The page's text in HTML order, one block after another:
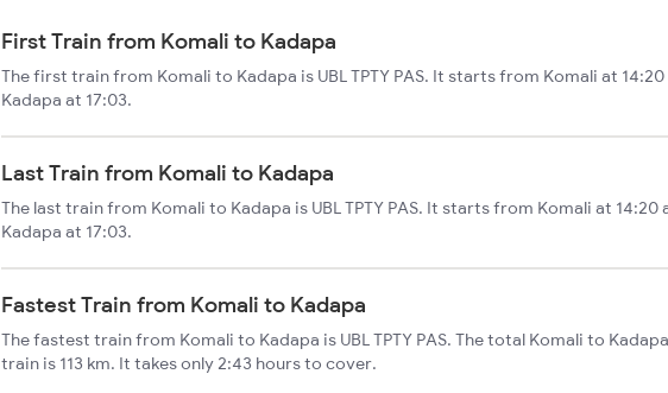
First Train from Komali to Kadapa
The first train from Komali to Kadapa is UBL TPTY PAS. It starts from Komali at
Kadapa at 17:03.
Last Train from Komali to Kadapa
The last train from Komali to Kadapa is UBL TPTY PAS. It starts from Komali at 14:20
Kadapa at 17:03.
Fastest Train from Komali to Kadapa
The fastest train from Komali to Kadapa is UBL TPTY PAS. The total Komali to
train is 113 km. It takes only 2:43 hours to cover.